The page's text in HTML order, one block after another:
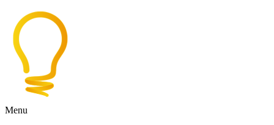
Menu